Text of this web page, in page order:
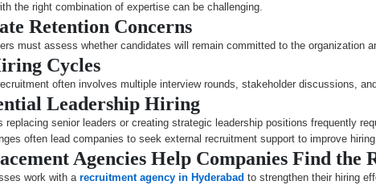
the right combination of expertise can be challenging.
Retention Concerns
must assess whether candidates will remain committed to the organization
Cycles
often involves multiple interview rounds, stakeholder discussions,
Leadership Hiring
replacing senior leaders or creating strategic leadership positions frequently
often lead companies to seek external recruitment support to improve
Agencies Help Companies Find the
work with arecruitment agency in Hyderabad to strengthen their hiring